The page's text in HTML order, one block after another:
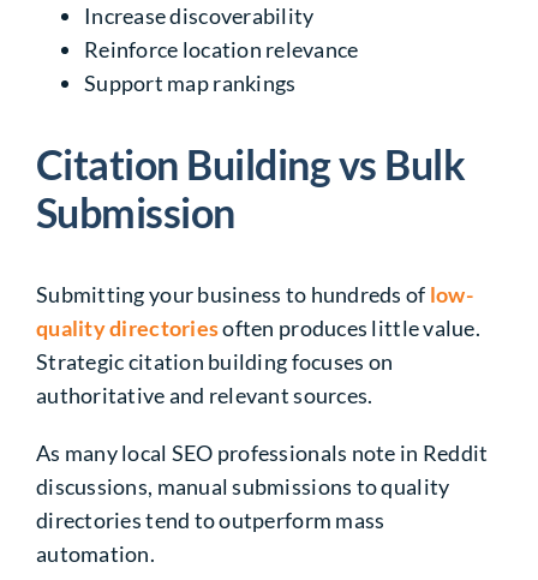
Increase discoverability
Reinforce location relevance
Support map rankings
Citation Building vs Bulk
Submission
Submitting your business to hundreds of low-
quality directoriesoften produces little value.
Strategic citation building focuses on
authoritative and relevant sources.
As many local SEO professionals note in Reddit
discussions, manual submissions to quality
directories tend to outperform mass
automation.